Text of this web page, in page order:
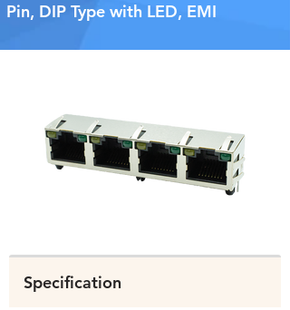
Pin, DIP Type with LED, EMI
N3J4X-004-XX.png
Specification